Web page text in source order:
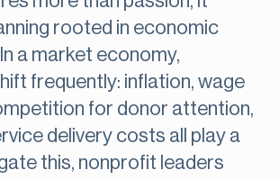
rooted in economic
a market economy,
frequently: inflation, wage
for donor attention,
delivery costs all play a
this, nonprofit leaders